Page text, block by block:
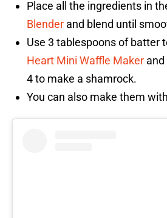
Place all the ingredients in
Blender and blend until
Use 3 tablespoons of batter
Heart Mini Waffle Maker
4 to make a shamrock.
You can also make them